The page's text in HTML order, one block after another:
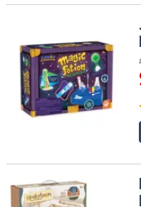
Junior Science Academy:
Kindertown Buildings and